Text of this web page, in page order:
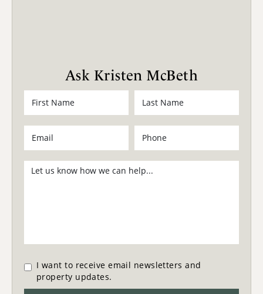
Ask Kristen McBeth
I want to receive email newsletters and
property updates.